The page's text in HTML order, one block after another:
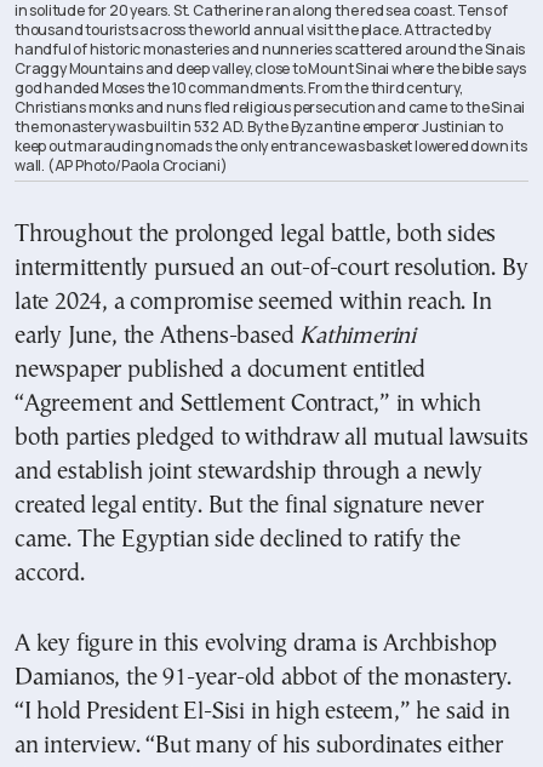
in solitude for 20 years. St. Catherine ran along the red sea coast. Tens of
thousand tourists across the world annual visit the place. Attracted by
handful of historic monasteries and nunneries scattered around the Sinais
Craggy Mountains and deep valley, close to Mount Sinai where the bible says
god handed Moses the 10 commandments. From the third century,
Christians monks and nuns fled religious persecution and came to the Sinai
the monastery was built in 532 AD. By the Byzantine emperor Justinian to
keep out marauding nomads the only entrance was basket lowered down its
wall. (AP Photo/Paola Crociani)
Throughout the prolonged legal battle, both sides
intermittently pursued an out-of-court resolution. By
late 2024, a compromise seemed within reach. In
early June, the Athens-based Kathimerini
newspaper published a document entitled
“Agreement and Settlement Contract,” in which
both parties pledged to withdraw all mutual lawsuits
and establish joint stewardship through a newly
created legal entity. But the final signature never
came. The Egyptian side declined to ratify the
accord.
A key figure in this evolving drama is Archbishop
Damianos, the 91-year-old abbot of the monastery.
“I hold President El-Sisi in high esteem,” he said in
an interview. “But many of his subordinates either